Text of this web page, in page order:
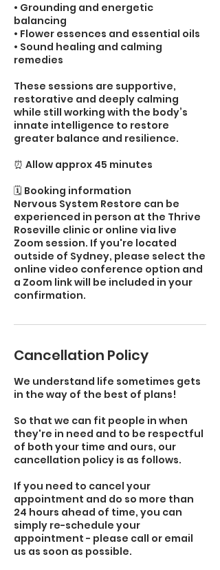
• Grounding and energetic
balancing
• Flower essences and essential oils
• Sound healing and calming
remedies
These sessions are supportive,
restorative and deeply calming
while still working with the body’s
innate intelligence to restore
greater balance and resilience.
⏰ Allow approx 45 minutes
🗓️ Booking information
Nervous System Restore can be
experienced in person at the Thrive
Roseville clinic or online via live
Zoom session. If you're located
outside of Sydney, please select the
online video conference option and
a Zoom link will be included in your
confirmation.
Cancellation Policy
We understand life sometimes gets
in the way of the best of plans!
So that we can fit people in when
they're in need and to be respectful
of both your time and ours, our
cancellation policy is as follows.
If you need to cancel your
appointment and do so more than
24 hours ahead of time, you can
simply re-schedule your
appointment - please call or email
us as soon as possible.